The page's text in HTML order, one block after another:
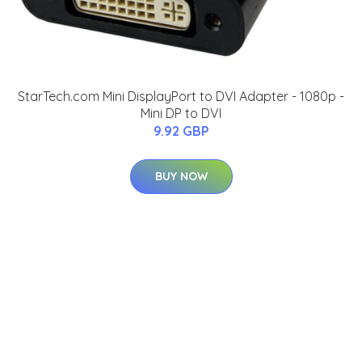
StarTech.com Mini DisplayPort to DVI Adapter - 1080p -
Mini DP to DVI
9.92 GBP
BUY NOW